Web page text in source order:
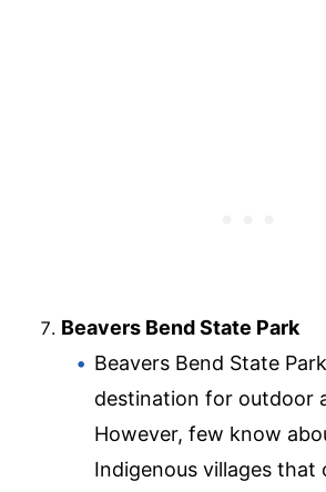
Beavers Bend State Park
Beavers Bend State
destination for outdoor
However, few know
Indigenous villages that